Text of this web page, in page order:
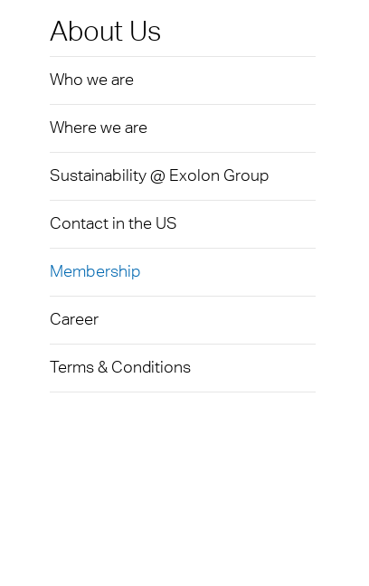
About Us
Who we are
Where we are
Sustainability @ Exolon Group
Contact in the US
Membership
Career
Terms & Conditions